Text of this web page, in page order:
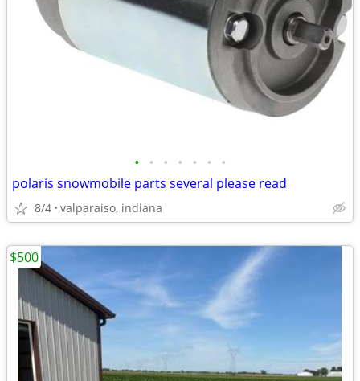
• • • • • • •
polaris snowmobile parts several please read
8/4 valparaiso, indiana
$500